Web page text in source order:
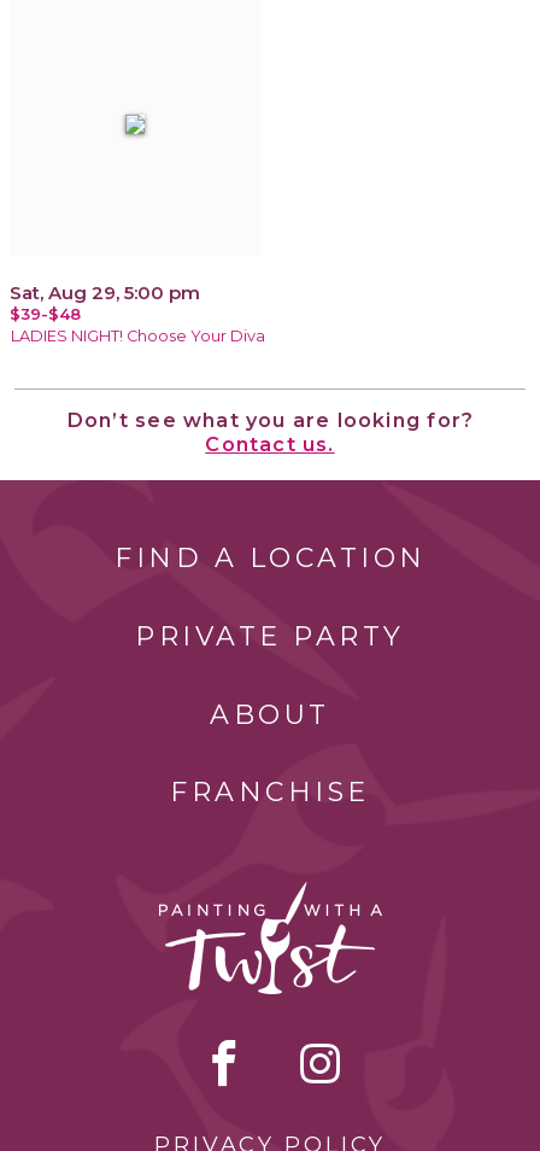
Sat, Aug 29, 5:00 pm
$39-$48
LADIES NIGHT! Choose Your Diva
Don’t see what you are looking for?
Contact us.
FIND A LOCATION
PRIVATE PARTY
ABOUT
FRANCHISE
PRIVACY POLICY